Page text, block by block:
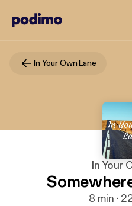
In Your Own Lane
In Your
8 min ·